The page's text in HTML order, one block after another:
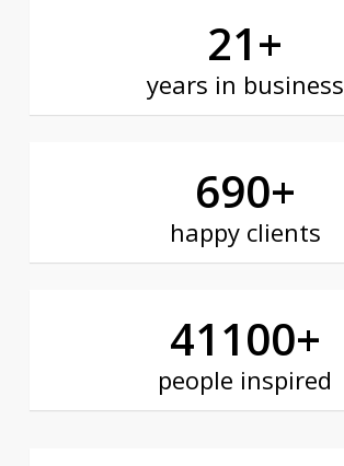
21+
years in business
690+
happy clients
41100+
people inspired